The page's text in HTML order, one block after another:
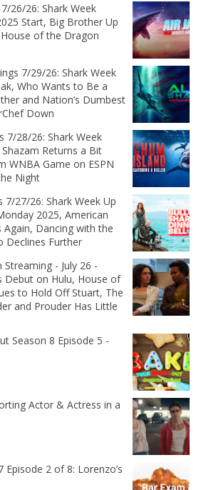
26/26: Shark Week
Start, Big Brother Up
of the Dragon
7/29/26: Shark Week
Who Wants to Be a
and Nation’s Dumbest
Down
7/28/26: Shark Week
Returns a Bit
WNBA Game on ESPN
Night
7/27/26: Shark Week Up
2025, American
Again, Dancing with the
Declines Further
Streaming - July 26 -
Debut on Hulu, House of
to Hold Off Stuart, The
and Prouder Has Little
Season 8 Episode 5 -
Actor & Actress in a
Episode 2 of 8: Lorenzo’s